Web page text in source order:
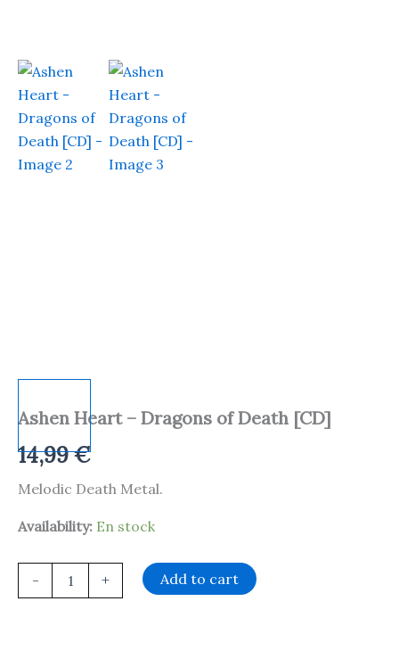
Ashen Heart – Dragons of Death [CD]
14,99€
Melodic Death Metal.
Availability: En stock
- + Add to cart